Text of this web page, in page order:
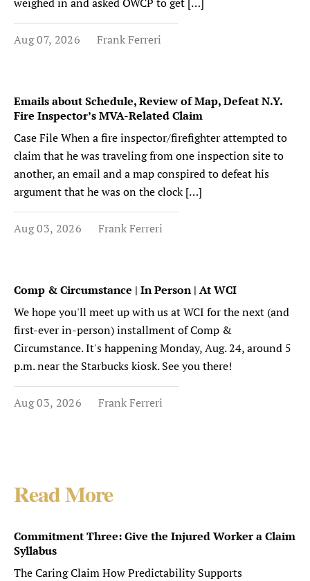
Aug 07, 2026 Frank Ferreri
Emails about Schedule, Review of Map, Defeat N.Y.
Fire Inspector’s MVA-Related Claim
Case File When a fire inspector/firefighter attempted to
claim that he was traveling from one inspection site to
another, an email and a map conspired to defeat his
argument that he was on the clock […]
Aug 03, 2026 Frank Ferreri
Comp & Circumstance | In Person | At WCI
We hope you'll meet up with us at WCI for the next (and
first-ever in-person) installment of Comp &
Circumstance. It's happening Monday, Aug. 24, around 5
p.m. near the Starbucks kiosk. See you there!
Aug 03, 2026 Frank Ferreri
Read More
Commitment Three: Give the Injured Worker a Claim
Syllabus
The Caring Claim How Predictability Supports